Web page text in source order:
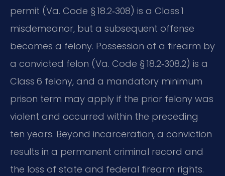
permit (Va. Code § 18.2‑308) is a Class 1
misdemeanor, but a subsequent offense
becomes a felony. Possession of a firearm by
a convicted felon (Va. Code § 18.2‑308.2) is a
Class 6 felony, and a mandatory minimum
prison term may apply if the prior felony was
violent and occurred within the preceding
ten years. Beyond incarceration, a conviction
results in a permanent criminal record and
the loss of state and federal firearm rights.